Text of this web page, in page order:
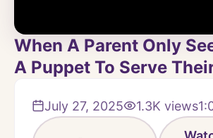
When A Parent Only
A Puppet To Serve
July 27, 2025 1.3K views